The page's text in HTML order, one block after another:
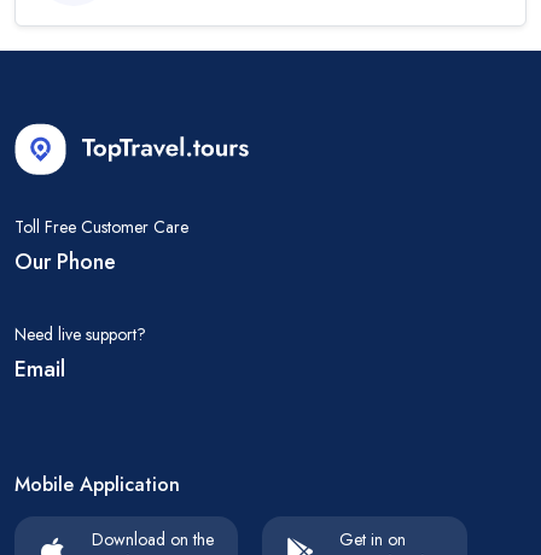
Toll Free Customer Care
Our Phone
Need live support?
Email
Mobile Application
Download on the Get in on